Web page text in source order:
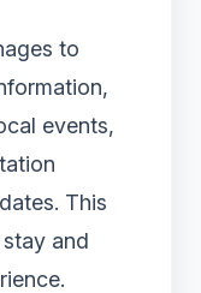
to
events,
This
and